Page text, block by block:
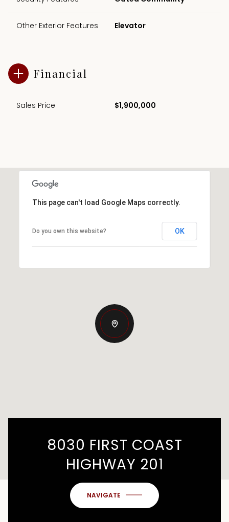
Other Exterior Features Elevator
Financial
Sales Price $1,900,000
This page can't load Google Maps correctly.
Do you own this website? OK
8030 FIRST COAST
HIGHWAY 201
NAVIGATE